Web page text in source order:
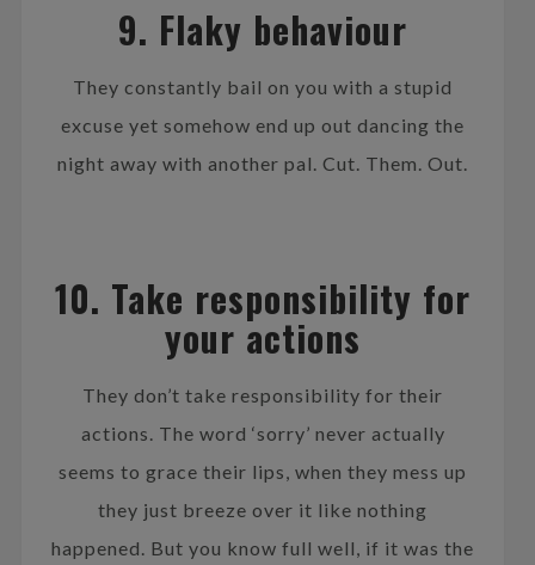
9. Flaky behaviour
They constantly bail on you with a stupid
excuse yet somehow end up out dancing the
night away with another pal. Cut. Them. Out.
10. Take responsibility for
your actions
They don’t take responsibility for their
actions. The word ‘sorry’ never actually
seems to grace their lips, when they mess up
they just breeze over it like nothing
happened. But you know full well, if it was the